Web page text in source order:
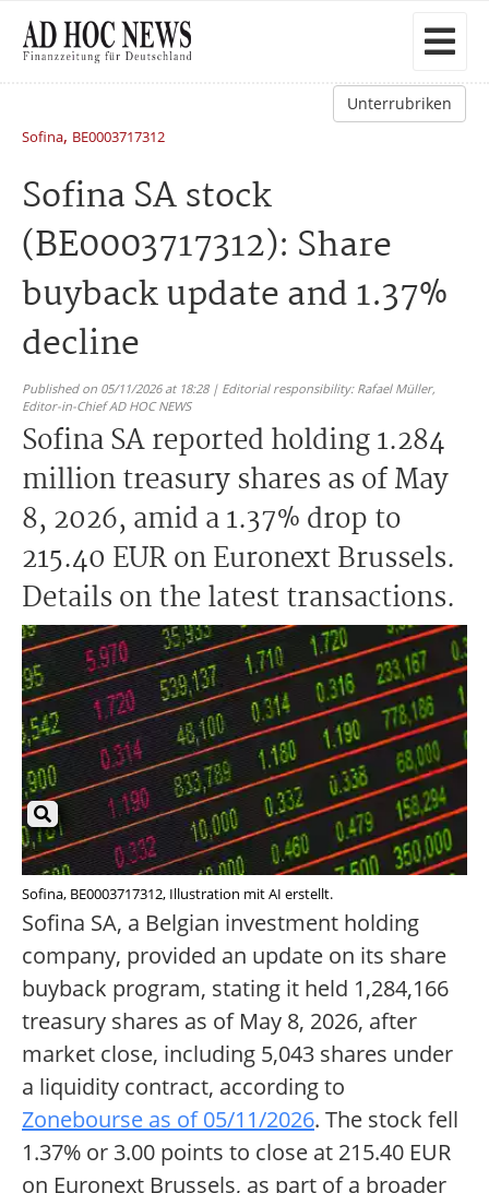
Unterrubriken
Sofina, BE0003717312
Sofina SA stock
(BE0003717312): Share
buyback update and 1.37%
decline
Published on 05/11/2026 at 18:28 | Editorial responsibility: Rafael Müller,
Editor-in-Chief AD HOC NEWS
Sofina SA reported holding 1.284
million treasury shares as of May
8, 2026, amid a 1.37% drop to
215.40 EUR on Euronext Brussels.
Details on the latest transactions.
Sofina, BE0003717312, Illustration mit AI erstellt.
Sofina SA, a Belgian investment holding
company, provided an update on its share
buyback program, stating it held 1,284,166
treasury shares as of May 8, 2026, after
market close, including 5,043 shares under
a liquidity contract, according to
Zonebourse as of 05/11/2026. The stock fell
1.37% or 3.00 points to close at 215.40 EUR
on Euronext Brussels, as part of a broader